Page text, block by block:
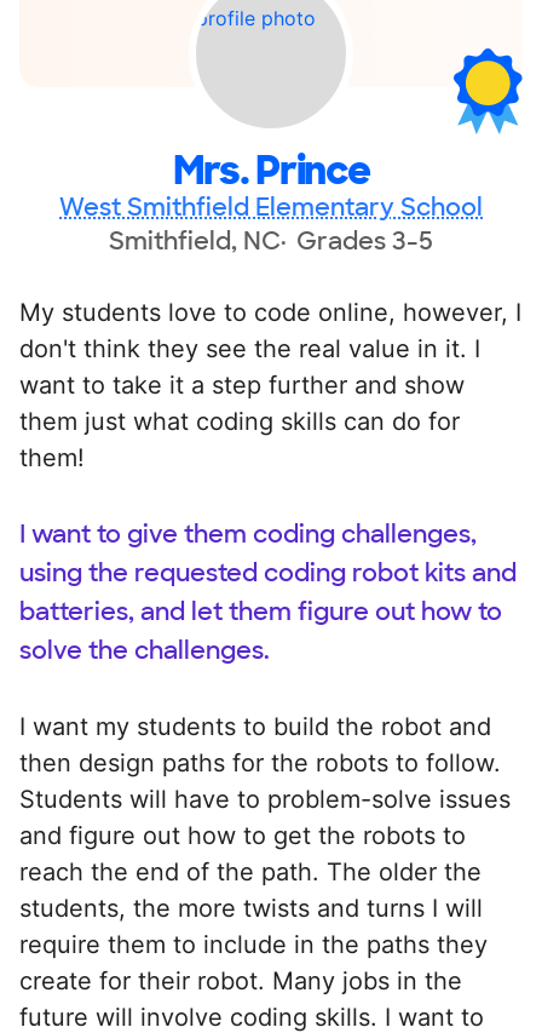
Mrs. Prince
West Smithfield Elementary School
Smithfield, NC Grades 3-5
My students love to code online, however, I
don't think they see the real value in it. I
want to take it a step further and show
them just what coding skills can do for
them!
I want to give them coding challenges,
using the requested coding robot kits and
batteries, and let them figure out how to
solve the challenges.
I want my students to build the robot and
then design paths for the robots to follow.
Students will have to problem-solve issues
and figure out how to get the robots to
reach the end of the path. The older the
students, the more twists and turns I will
require them to include in the paths they
create for their robot. Many jobs in the
future will involve coding skills. I want to